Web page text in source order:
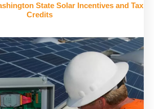
State Solar Incentives and Tax
Credits